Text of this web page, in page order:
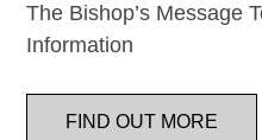
The Bishop’s Message
Information
FIND OUT MORE